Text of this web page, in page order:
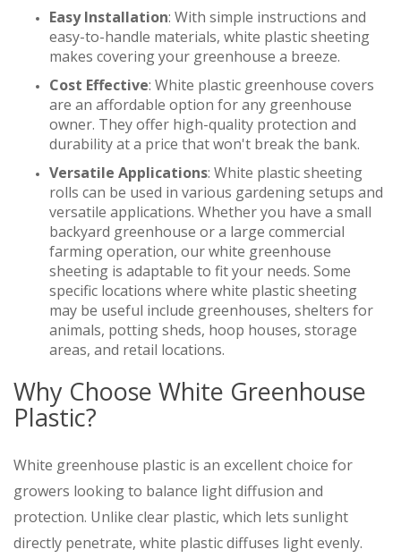
Easy Installation: With simple instructions and
easy-to-handle materials, white plastic sheeting
makes covering your greenhouse a breeze.
Cost Effective: White plastic greenhouse covers
are an affordable option for any greenhouse
owner. They offer high-quality protection and
durability at a price that won't break the bank.
Versatile Applications: White plastic sheeting
rolls can be used in various gardening setups and
versatile applications. Whether you have a small
backyard greenhouse or a large commercial
farming operation, our white greenhouse
sheeting is adaptable to fit your needs. Some
specific locations where white plastic sheeting
may be useful include greenhouses, shelters for
animals, potting sheds, hoop houses, storage
areas, and retail locations.
Why Choose White Greenhouse
Plastic?
White greenhouse plastic is an excellent choice for
growers looking to balance light diffusion and
protection. Unlike clear plastic, which lets sunlight
directly penetrate, white plastic diffuses light evenly.